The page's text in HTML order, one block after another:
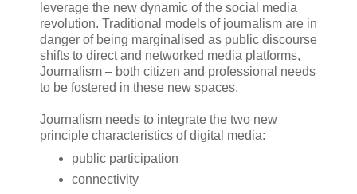
leverage the new dynamic of the social media
revolution. Traditional models of journalism are in
danger of being marginalised as public discourse
shifts to direct and networked media platforms,
Journalism – both citizen and professional needs
to be fostered in these new spaces.
Journalism needs to integrate the two new
principle characteristics of digital media:
public participation
connectivity